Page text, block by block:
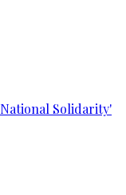
Solidarity'